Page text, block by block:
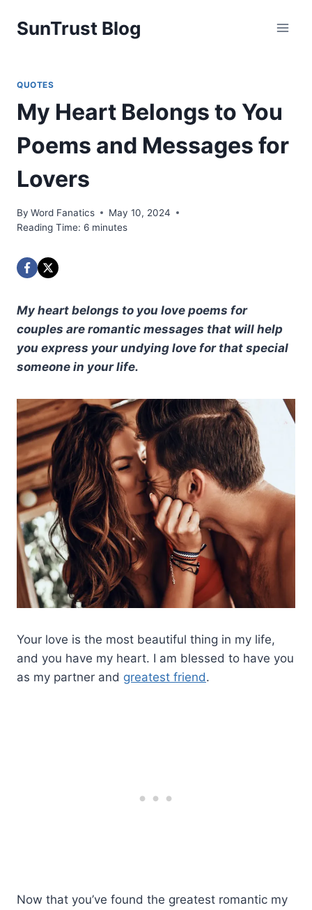
SunTrust Blog
QUOTES
My Heart Belongs to You
Poems and Messages for
Lovers
By Word Fanatics
May 10, 2024
Reading Time: 6 minutes
My heart belongs to you love poems for
couples are romantic messages that will help
you express your undying love for that special
someone in your life.
Your love is the most beautiful thing in my life,
and you have my heart. I am blessed to have you
as my partner and greatest friend.
Now that you’ve found the greatest romantic my